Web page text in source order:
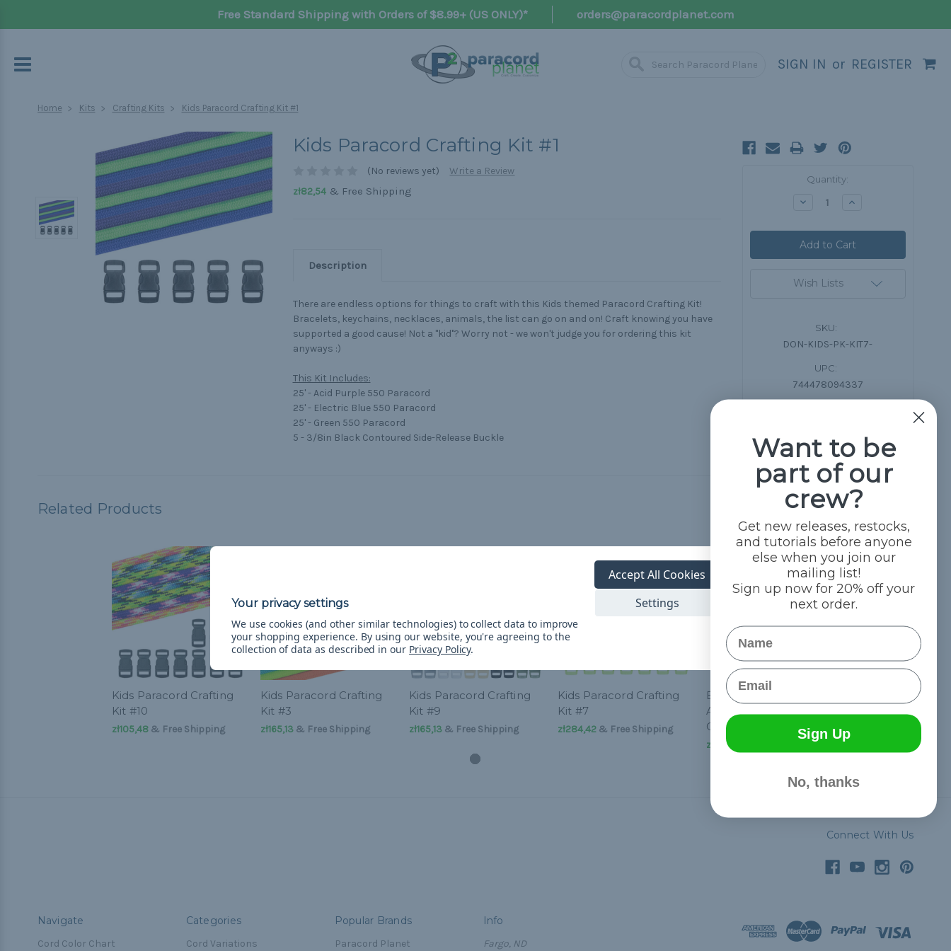
Free Standard Shipping with Orders of $8.99+ (US ONLY)* orders@paracordplanet.com
SIGN IN or REGISTER
Home Kits Crafting Kits Kids Paracord Crafting Kit #1
Kids Paracord Crafting Kit #1
(No reviews yet)
Write a Review
zł82,54& Free Shipping
Description
There are endless options for things to craft with this Kids themed Paracord Crafting Kit!
Bracelets, keychains, necklaces, animals, the list can go on and on! Craft knowing you have
supported a good cause! Not a "kid"? Worry not - we won't judge you for ordering this kit
anyways :)
This Kit Includes:
25' - Acid Purple 550 Paracord
25' - Electric Blue 550 Paracord
25' - Green 550 Paracord
5 - 3/8in Black Contoured Side-Release Buckle
Quantity:
Decrease Increase
Wish Lists
SKU:
DON-KIDS-PK-KIT7-
UPC:
744478094337
Related Products
Kids Paracord Crafting
Kit #10
zł105,48& Free Shipping
Kids Paracord Crafting
Kit #3
zł165,13& Free Shipping
Kids Paracord Crafting
Kit #9
zł165,13& Free Shipping
Kids Paracord Crafting
Kit #7
zł284,42& Free Shipping
Breast Cancer
Awareness Paracord
Crafting Kit #1
zł133,01 & Free Shipping
Connect With Us
Navigate
Cord Color Chart
Categories
Cord Variations
Popular Brands
Paracord Planet
Info
Fargo, ND
We use cookies (and other similar technologies) to collect data to improve
your shopping experience. By using our website, you're agreeing to the
collection of data as described in our Privacy Policy.
Settings
Accept All Cookies
Want to be
part of our
crew?
Get new releases, restocks,
and tutorials before anyone
else when you join our
mailing list!
Sign up now for 20% off your
next order.
Name
Email
Sign Up
No, thanks